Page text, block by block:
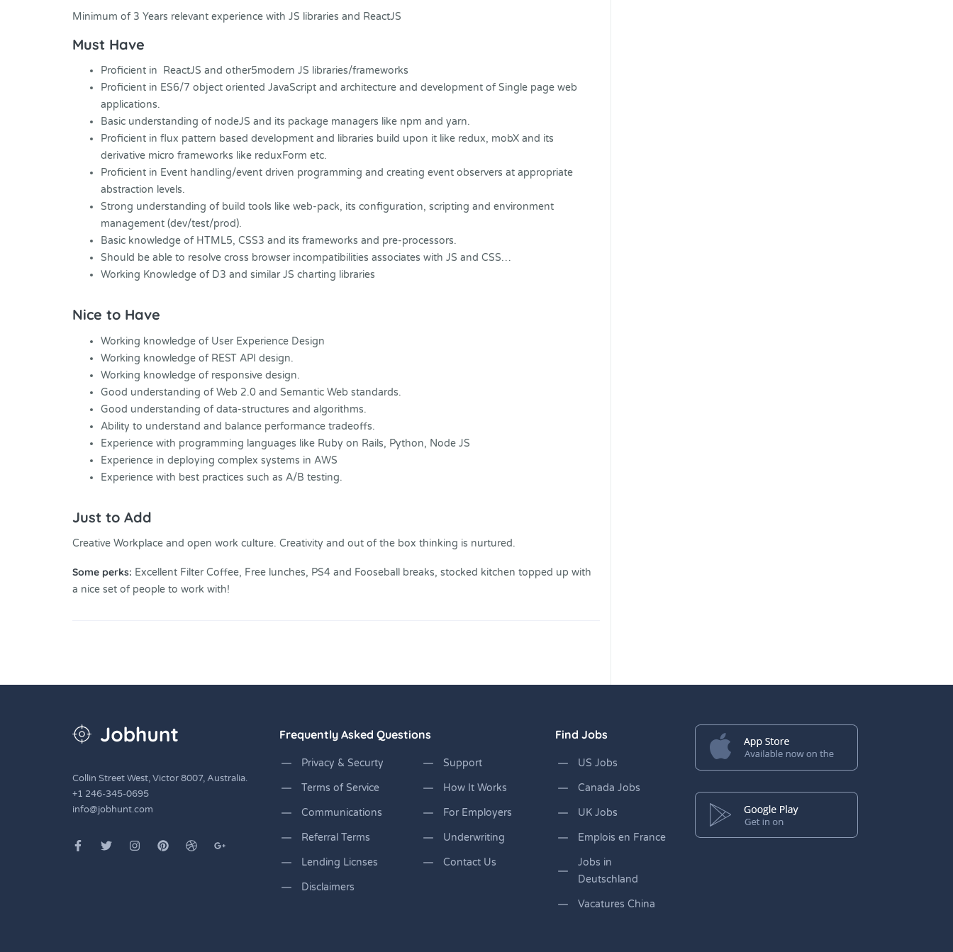
Minimum of 3 Years relevant experience with JS libraries and ReactJS
Must Have
Proficient in ReactJS and other5modern JS libraries/frameworks
Proficient in ES6/7 object oriented JavaScript and architecture and development of Single page web
applications.
Basic understanding of nodeJS and its package managers like npm and yarn.
Proficient in flux pattern based development and libraries build upon it like redux, mobX and its
derivative micro frameworks like reduxForm etc.
Proficient in Event handling/event driven programming and creating event observers at appropriate
abstraction levels.
Strong understanding of build tools like web-pack, its configuration, scripting and environment
management (dev/test/prod).
Basic knowledge of HTML5, CSS3 and its frameworks and pre-processors.
Should be able to resolve cross browser incompatibilities associates with JS and CSS…
Working Knowledge of D3 and similar JS charting libraries
Nice to Have
Working knowledge of User Experience Design
Working knowledge of REST API design.
Working knowledge of responsive design.
Good understanding of Web 2.0 and Semantic Web standards.
Good understanding of data-structures and algorithms.
Ability to understand and balance performance tradeoffs.
Experience with programming languages like Ruby on Rails, Python, Node JS
Experience in deploying complex systems in AWS
Experience with best practices such as A/B testing.
Just to Add
Creative Workplace and open work culture. Creativity and out of the box thinking is nurtured.
Some perks: Excellent Filter Coffee, Free lunches, PS4 and Fooseball breaks, stocked kitchen topped up with
a nice set of people to work with!
Collin Street West, Victor 8007, Australia.
+1 246-345-0695
info@jobhunt.com
Frequently Asked Questions
Privacy & Securty
Terms of Service
Communications
Referral Terms
Lending Licnses
Disclaimers
Support
How It Works
For Employers
Underwriting
Contact Us
Find Jobs
US Jobs
Canada Jobs
UK Jobs
Emplois en France
Jobs in
Deutschland
Vacatures China